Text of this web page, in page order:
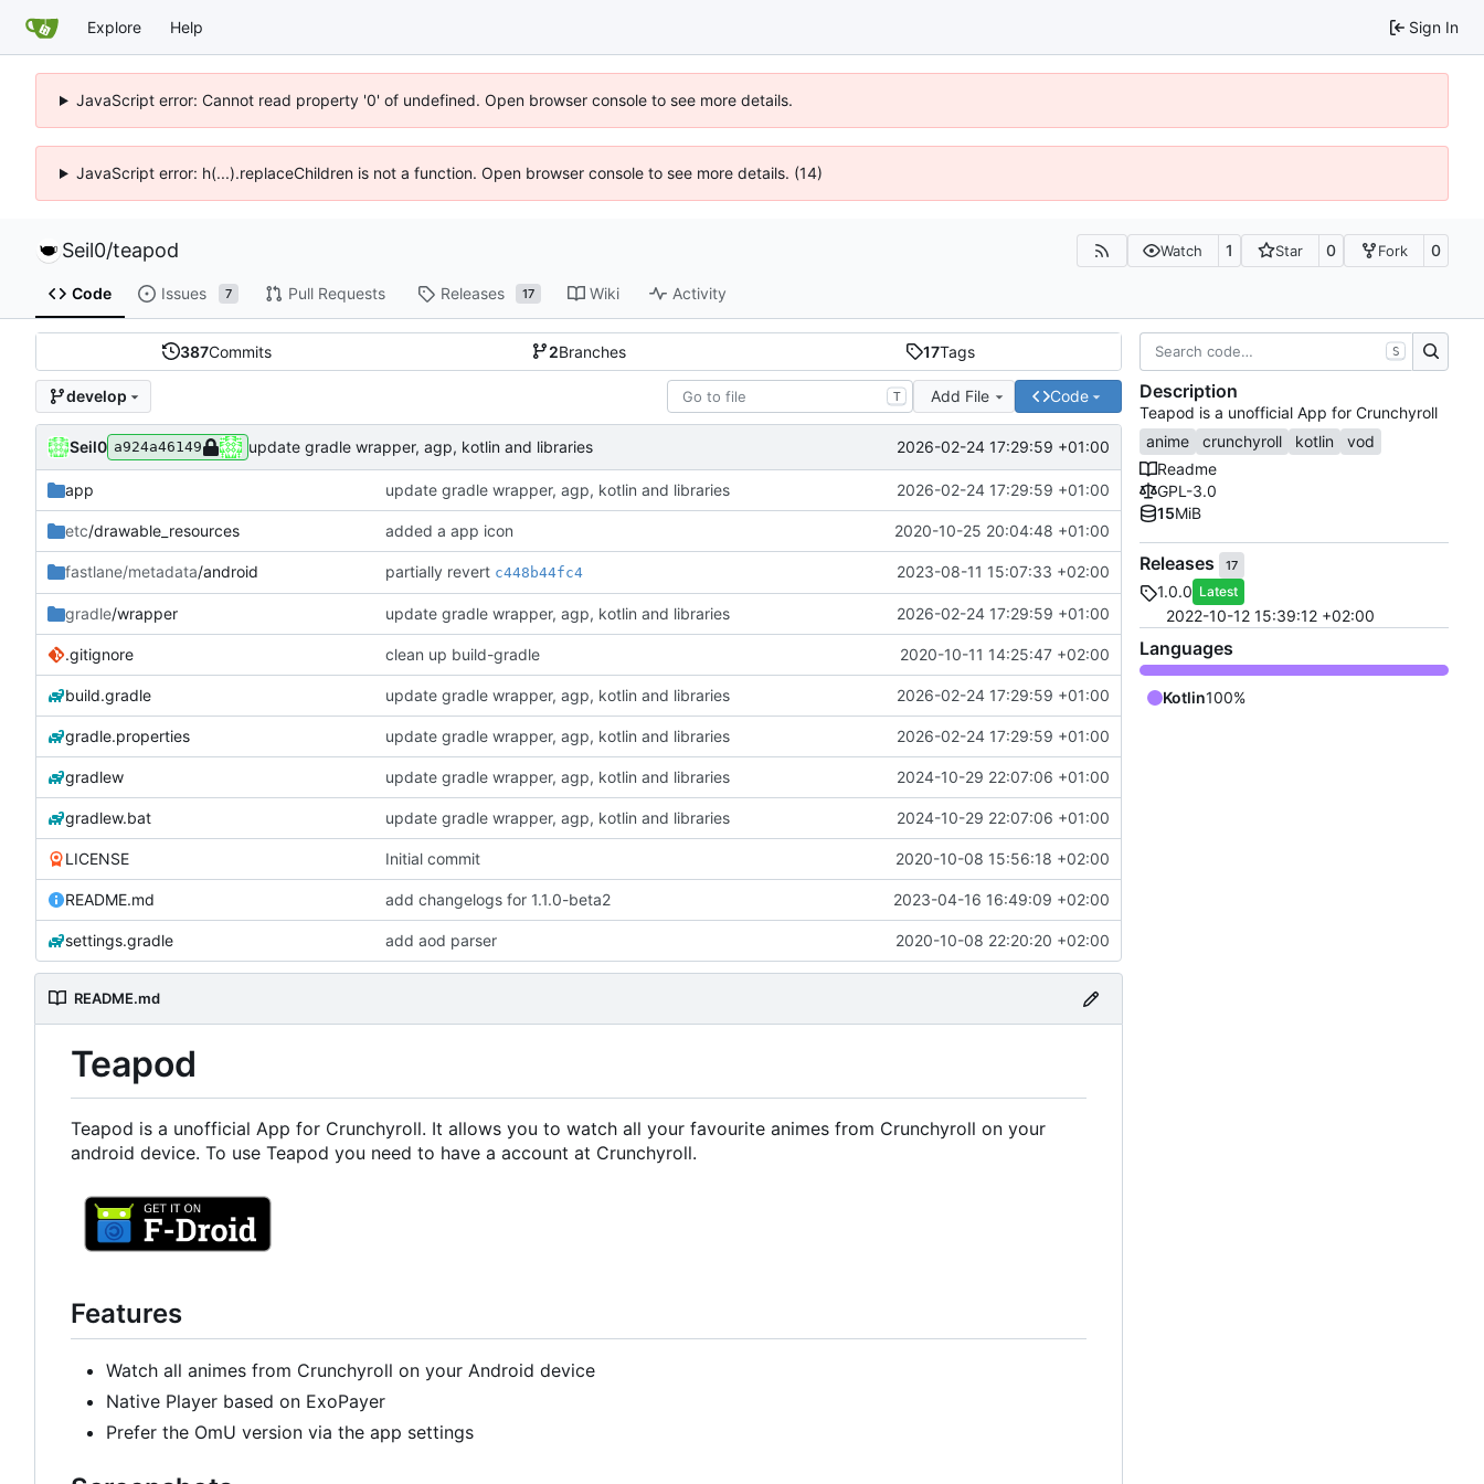
Explore Help Sign In
JavaScript error: Cannot read property '0' of undefined. Open browser console to see more details.
JavaScript error: h(...).replaceChildren is not a function. Open browser console to see more details. (14)
Seil0/teapod Watch 1 Star 0 Fork 0
Code Issues 7 Pull Requests Releases 17 Wiki Activity
387Commits 2Branches 17Tags
develop T Add File Code
Seil0 a924a46149 update gradle wrapper, agp, kotlin and libraries 2026-02-24 17:29:59 +01:00
app update gradle wrapper, agp, kotlin and libraries 2026-02-24 17:29:59 +01:00
etc/drawable_resources added a app icon 2020-10-25 20:04:48 +01:00
fastlane/metadata/android partially revert c448b44fc4 2023-08-11 15:07:33 +02:00
gradle/wrapper update gradle wrapper, agp, kotlin and libraries 2026-02-24 17:29:59 +01:00
.gitignore clean up build-gradle 2020-10-11 14:25:47 +02:00
build.gradle update gradle wrapper, agp, kotlin and libraries 2026-02-24 17:29:59 +01:00
gradle.properties update gradle wrapper, agp, kotlin and libraries 2026-02-24 17:29:59 +01:00
gradlew update gradle wrapper, agp, kotlin and libraries 2024-10-29 22:07:06 +01:00
gradlew.bat update gradle wrapper, agp, kotlin and libraries 2024-10-29 22:07:06 +01:00
LICENSE Initial commit 2020-10-08 15:56:18 +02:00
README.md add changelogs for 1.1.0-beta2 2023-04-16 16:49:09 +02:00
settings.gradle add aod parser 2020-10-08 22:20:20 +02:00
README.md
Teapod
Teapod is a unofficial App for Crunchyroll. It allows you to watch all your favourite animes from Crunchyroll on your
android device. To use Teapod you need to have a account at Crunchyroll.
Features
Watch all animes from Crunchyroll on your Android device
Native Player based on ExoPayer
Prefer the OmU version via the app settings
S
Description
Teapod is a unofficial App for Crunchyroll
anime
crunchyroll kotlin
vod
Readme
GPL-3.0
15MiB
Releases 17
1.0.0 Latest
2022-10-12 15:39:12 +02:00
Languages
Kotlin100%